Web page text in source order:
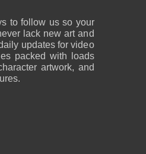
to follow us so your
lack new art and
updates for video
packed with loads
artwork, and